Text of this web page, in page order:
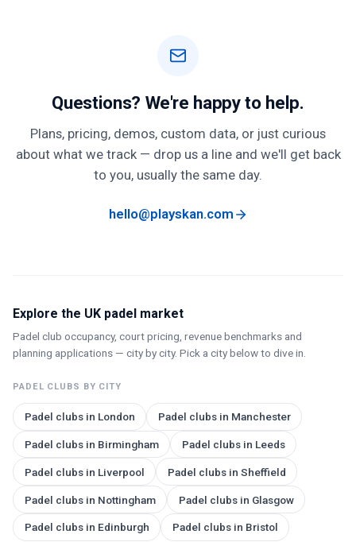
Questions? We're happy to help.
Plans, pricing, demos, custom data, or just curious
about what we track — drop us a line and we'll get back
to you, usually the same day.
hello@playskan.com
Explore the UK padel market
Padel club occupancy, court pricing, revenue benchmarks and
planning applications — city by city. Pick a city below to dive in.
PADEL CLUBS BY CITY
Padel clubs in London Padel clubs in Manchester
Padel clubs in Birmingham Padel clubs in Leeds
Padel clubs in Liverpool Padel clubs in Sheffield
Padel clubs in Nottingham Padel clubs in Glasgow
Padel clubs in Edinburgh Padel clubs in Bristol